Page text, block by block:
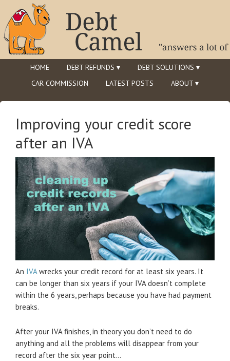
HOME DEBT REFUNDS ▾
DEBT SOLUTIONS ▾
CAR COMMISSION
LATEST POSTS ABOUT ▾
Improving your credit score
after an IVA
An IVAwrecks your credit record for at least six years. It
can be longer than six years if your IVA doesn’t complete
within the 6 years, perhaps because you have had payment
breaks.
After your IVA finishes, in theory you don’t need to do
anything and all the problems will disappear from your
record after the six year point…